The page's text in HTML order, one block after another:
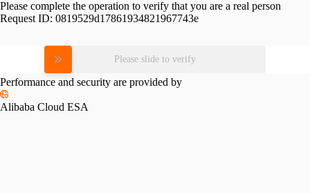
Please complete the operation to verify that you are a real person
Request ID: 0819529d17861934821967743e
Please slide to verify
Performance and security are provided by
Alibaba Cloud ESA